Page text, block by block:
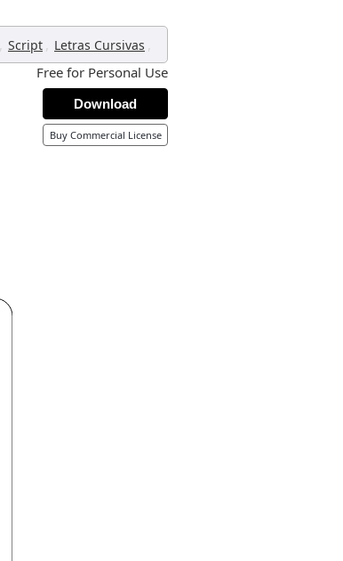
, Script , Letras Cursivas ,
Free for Personal Use
Download
Buy Commercial License